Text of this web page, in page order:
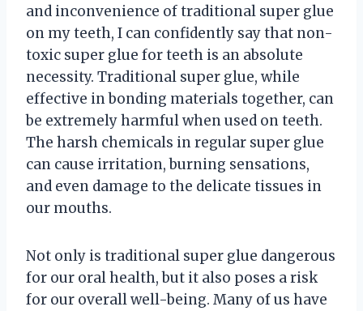
and inconvenience of traditional super glue
on my teeth, I can confidently say that non-
toxic super glue for teeth is an absolute
necessity. Traditional super glue, while
effective in bonding materials together, can
be extremely harmful when used on teeth.
The harsh chemicals in regular super glue
can cause irritation, burning sensations,
and even damage to the delicate tissues in
our mouths.
Not only is traditional super glue dangerous
for our oral health, but it also poses a risk
for our overall well-being. Many of us have